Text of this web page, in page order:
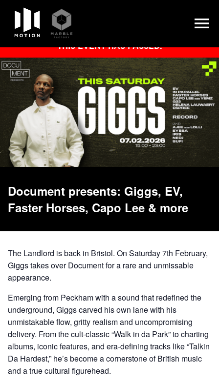
Skip
content
THIS EVENT HAS PASSED.
Document presents: Giggs, EV,
Faster Horses, Capo Lee & more
The Landlord is back in Bristol. On Saturday 7th February,
Giggs takes over Document for a rare and unmissable
appearance.
Emerging from Peckham with a sound that redefined the
underground, Giggs carved his own lane with his
unmistakable flow, gritty realism and uncompromising
delivery. From the cult-classic “Walk in da Park” to charting
albums, iconic features, and era-defining tracks like “Talkin
Da Hardest,” he’s become a cornerstone of British music
and a true cultural figurehead.